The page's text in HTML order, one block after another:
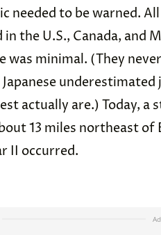
needed to be warned.
the U.S., Canada, and
was minimal. (They
underestimated
actually are.) Today, a
13 miles northeast of
II occurred.